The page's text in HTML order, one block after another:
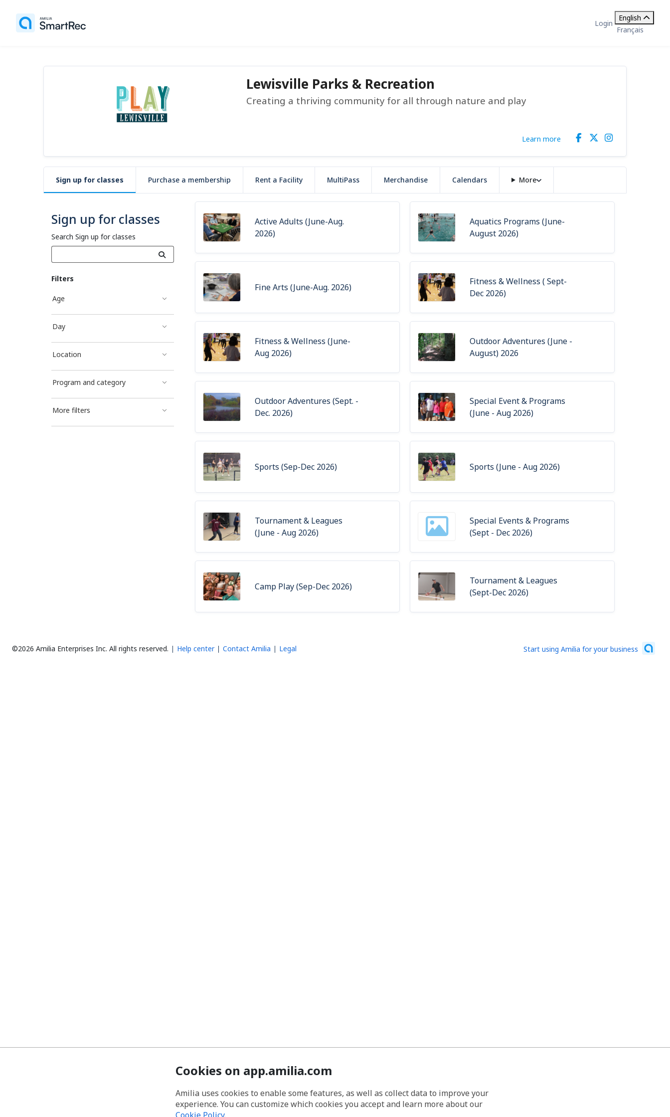
Login
English
Français
Lewisville Parks & Recreation
Creating a thriving community for all through nature and play
Learn more
Sign up for classes Purchase a membership Rent a Facility MultiPass Merchandise Calendars More
Sign up for classes
Search Sign up for classes
Filters
Age
Day
Location
Program and category
More filters
Active Adults (June-Aug.
2026)
Aquatics Programs (June-
August 2026)
Fine Arts (June-Aug. 2026)
Fitness & Wellness ( Sept-
Dec 2026)
Fitness & Wellness (June-
Aug 2026)
Outdoor Adventures (June -
August) 2026
Outdoor Adventures (Sept. -
Dec. 2026)
Special Event & Programs
(June - Aug 2026)
Sports (Sep-Dec 2026) Sports (June - Aug 2026)
Tournament & Leagues
(June - Aug 2026)
Special Events & Programs
(Sept - Dec 2026)
Camp Play (Sep-Dec 2026)
Tournament & Leagues
(Sept-Dec 2026)
©2026 Amilia Enterprises Inc. All rights reserved. Help center Contact Amilia Legal Start using Amilia for your business
Cookies on app.amilia.com
Amilia uses cookies to enable some features, as well as collect data to improve your
experience. You can customize which cookies you accept and learn more about our